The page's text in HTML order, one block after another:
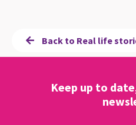
Back to Real life
Keep up to